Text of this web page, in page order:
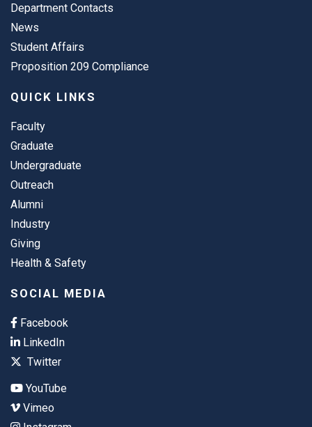
Department Contacts
News
Student Affairs
Proposition 209 Compliance
QUICK LINKS
Faculty
Graduate
Undergraduate
Outreach
Alumni
Industry
Giving
Health & Safety
SOCIAL MEDIA
Facebook
LinkedIn
Twitter
YouTube
Vimeo